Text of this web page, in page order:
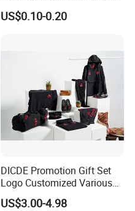
Giftware Business
Promotional Promotion
Marketing/Retail
US$0.10-0.20
DICDE Promotion Gift Set
Logo Customized Various
Gifts Marketing Gift Items
US$3.00-4.98